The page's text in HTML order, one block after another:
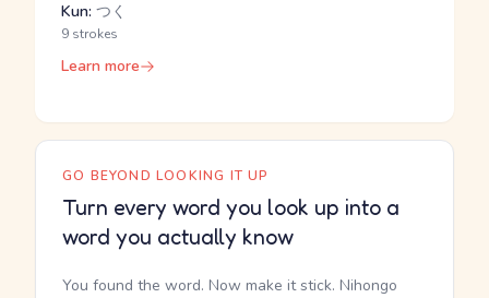
Kun: つく
9 strokes
Learn more
GO BEYOND LOOKING IT UP
Turn every word you look up into a
word you actually know
You found the word. Now make it stick. Nihongo